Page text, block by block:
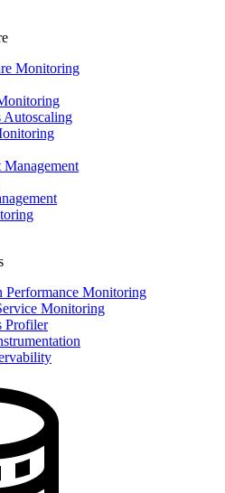
Monitoring
Autoscaling
Performance Monitoring
Monitoring
Profiler